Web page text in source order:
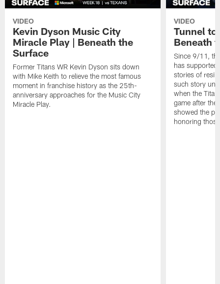
VIDEO
Kevin Dyson Music City
Miracle Play | Beneath the
Surface
Former Titans WR Kevin Dyson sits down
with Mike Keith to relieve the most famous
moment in franchise history as the 25th-
anniversary approaches for the Music City
Miracle Play.
VIDEO
Tunnel to
Beneath
Since 9/11,
has supported
stories of
such story
when the
game after
showed the
honoring